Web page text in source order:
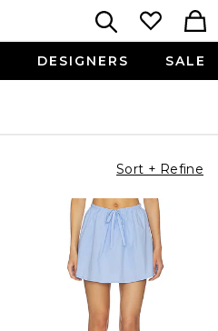
DESIGNERS SALE
Sort + Refine